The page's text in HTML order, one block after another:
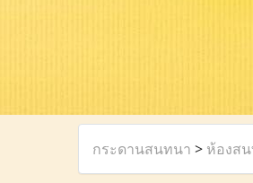
กระดานสนทนา > ห้องส